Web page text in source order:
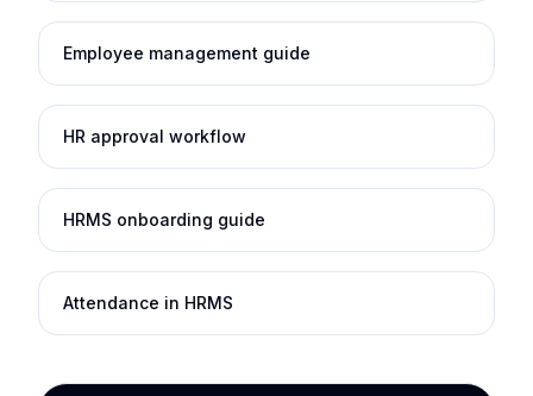
Employee management guide
HR approval workflow
HRMS onboarding guide
Attendance in HRMS